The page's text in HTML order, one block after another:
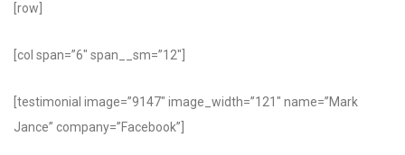
[row]
[col span=”6″ span__sm=”12″]
[testimonial image=”9147″ image_width=”121″ name=”Mark
Jance” company=”Facebook”]